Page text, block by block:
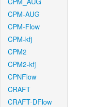
CPM-AUG
CPM-Flow
CPM-kfj
CPM2
CPM2-kfj
CPNFlow
CRAFT
CRAFT-DFlow